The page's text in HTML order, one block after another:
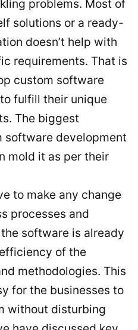
problems. Most of
solutions or a ready-
doesn’t help with
requirements. That is
custom software
fulfill their unique
The biggest
software development
mold it as per their
to make any change
processes and
software is already
of the
methodologies. This
for the businesses to
without disturbing